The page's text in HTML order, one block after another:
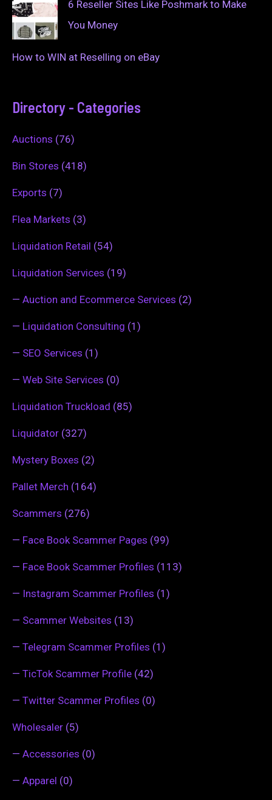
6 Reseller Sites Like Poshmark to Make
You Money
How to WIN at Reselling on eBay
Directory - Categories
Auctions (76)
Bin Stores (418)
Exports (7)
Flea Markets (3)
Liquidation Retail (54)
Liquidation Services (19)
— Auction and Ecommerce Services (2)
— Liquidation Consulting (1)
— SEO Services (1)
— Web Site Services (0)
Liquidation Truckload (85)
Liquidator (327)
Mystery Boxes (2)
Pallet Merch (164)
Scammers (276)
— Face Book Scammer Pages (99)
— Face Book Scammer Profiles (113)
— Instagram Scammer Profiles (1)
— Scammer Websites (13)
— Telegram Scammer Profiles (1)
— TicTok Scammer Profile (42)
— Twitter Scammer Profiles (0)
Wholesaler (5)
— Accessories (0)
— Apparel (0)